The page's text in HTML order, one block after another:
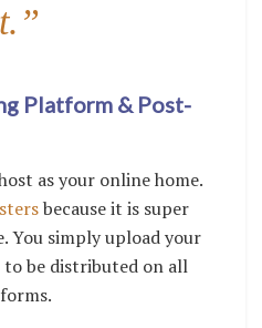
Platform & Post-
as your online home.
because it is super
You simply upload your
be distributed on all